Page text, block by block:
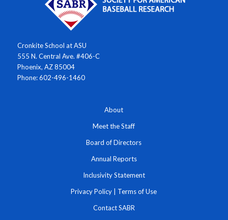
Cronkite School at ASU
555 N. Central Ave. #406-C
Phoenix, AZ 85004
Phone: 602-496-1460
About
Meet the Staff
Board of Directors
Annual Reports
Inclusivity Statement
Privacy Policy Terms of Use
Contact SABR